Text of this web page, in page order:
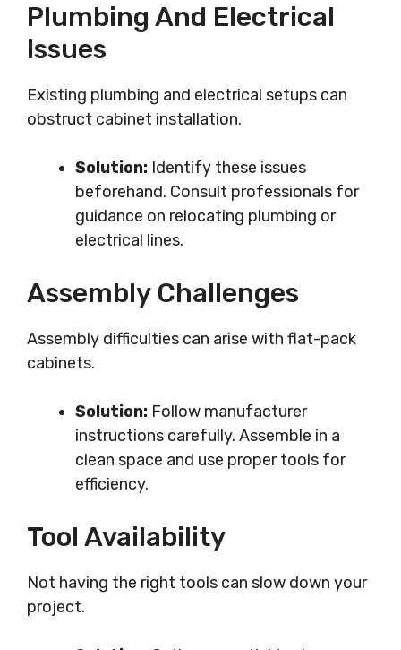
Plumbing And Electrical
Issues
Existing plumbing and electrical setups can
obstruct cabinet installation.
Solution: Identify these issues
beforehand. Consult professionals for
guidance on relocating plumbing or
electrical lines.
Assembly Challenges
Assembly difficulties can arise with flat-pack
cabinets.
Solution: Follow manufacturer
instructions carefully. Assemble in a
clean space and use proper tools for
efficiency.
Tool Availability
Not having the right tools can slow down your
project.